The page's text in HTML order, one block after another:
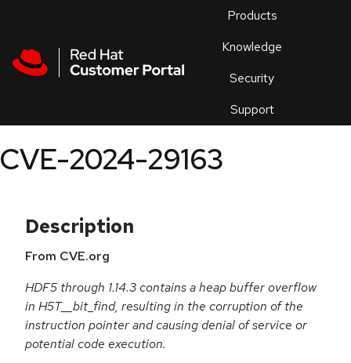
Products
Knowledge
Security
Support
an
CVE-2024-29163
Description
From CVE.org
HDF5 through 1.14.3 contains a heap buffer overflow
in H5T__bit_find, resulting in the corruption of the
instruction pointer and causing denial of service or
potential code execution.